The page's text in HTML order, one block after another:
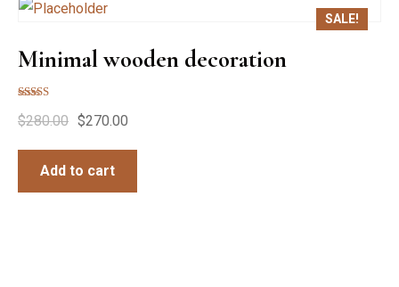
SALE!
Minimal wooden decoration
5.00
$280.00 $270.00
Add to cart